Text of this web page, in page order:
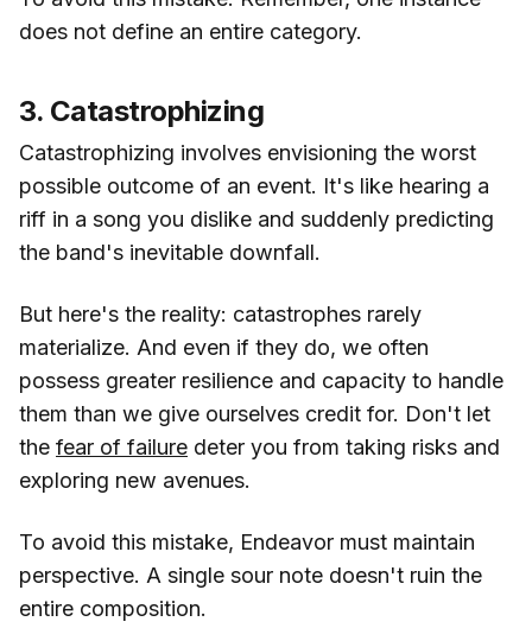
does not define an entire category.
3. Catastrophizing
Catastrophizing involves envisioning the worst
possible outcome of an event. It's like hearing a
riff in a song you dislike and suddenly predicting
the band's inevitable downfall.
But here's the reality: catastrophes rarely
materialize. And even if they do, we often
possess greater resilience and capacity to handle
them than we give ourselves credit for. Don't let
the fear of failure deter you from taking risks and
exploring new avenues.
To avoid this mistake, Endeavor must maintain
perspective. A single sour note doesn't ruin the
entire composition.